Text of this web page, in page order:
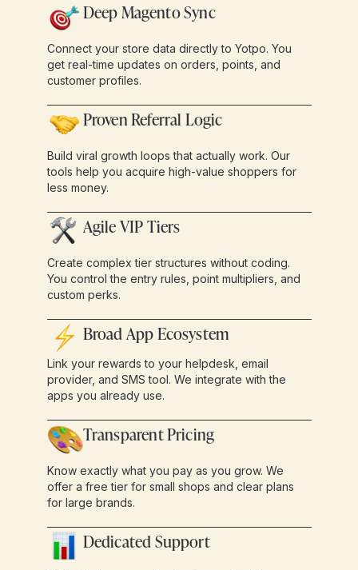
Deep Magento Sync
Connect your store data directly to Yotpo. You
get real-time updates on orders, points, and
customer profiles.
Proven Referral Logic
Build viral growth loops that actually work. Our
tools help you acquire high-value shoppers for
less money.
Agile VIP Tiers
Create complex tier structures without coding.
You control the entry rules, point multipliers, and
custom perks.
Broad App Ecosystem
Link your rewards to your helpdesk, email
provider, and SMS tool. We integrate with the
apps you already use.
Transparent Pricing
Know exactly what you pay as you grow. We
offer a free tier for small shops and clear plans
for large brands.
Dedicated Support